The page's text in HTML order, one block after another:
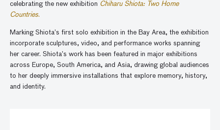
celebrating the new exhibition Chiharu Shiota: Two Home
Countries.
Marking Shiota’s first solo exhibition in the Bay Area, the exhibition
incorporate sculptures, video, and performance works spanning
her career. Shiota’s work has been featured in major exhibitions
across Europe, South America, and Asia, drawing global audiences
to her deeply immersive installations that explore memory, history,
and identity.